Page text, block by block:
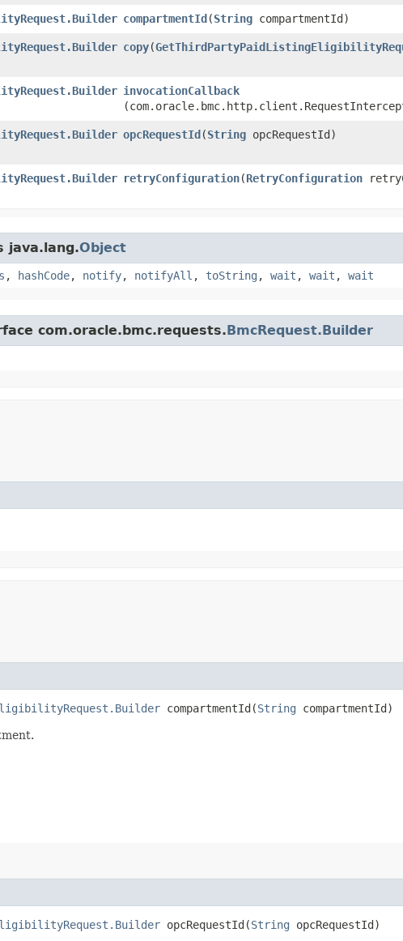
compartmentId​(String compartmentId)
copy​(
invocationCallback
opcRequestId​(String opcRequestId)
retryConfiguration​(RetryConfiguration
java.lang.Object
, hashCode, notify, notifyAll , toString , wait , wait , wait
com.oracle.bmc.requests.BmcRequest.Builder
compartmentId​(String compartmentId)
opcRequestId​(String opcRequestId)